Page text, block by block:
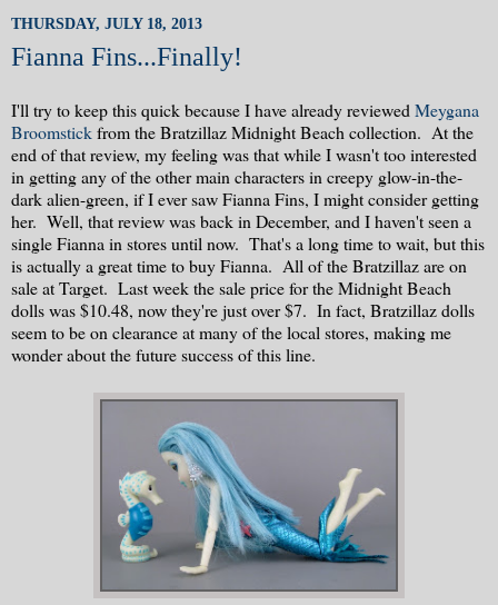
THURSDAY, JULY 18, 2013
Fianna Fins...Finally!
I'll try to keep this quick because I have already reviewed Meygana
Broomstickfrom the Bratzillaz Midnight Beach collection. At the
end of that review, my feeling was that while I wasn't too interested
in getting any of the other main characters in creepy glow-in-the-
dark alien-green, if I ever saw Fianna Fins, I might consider getting
her. Well, that review was back in December, and I haven't seen a
single Fianna in stores until now. That's a long time to wait, but this
is actually a great time to buy Fianna. All of the Bratzillaz are on
sale at Target. Last week the sale price for the Midnight Beach
dolls was $10.48, now they're just over $7. In fact, Bratzillaz dolls
seem to be on clearance at many of the local stores, making me
wonder about the future success of this line.